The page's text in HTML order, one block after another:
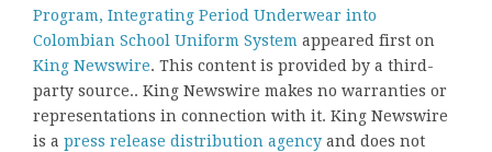
Program, Integrating Period Underwear into
Colombian School Uniform System appeared first on
King Newswire. This content is provided by a third-
party source.. King Newswire makes no warranties or
representations in connection with it. King Newswire
is a press release distribution agency and does not